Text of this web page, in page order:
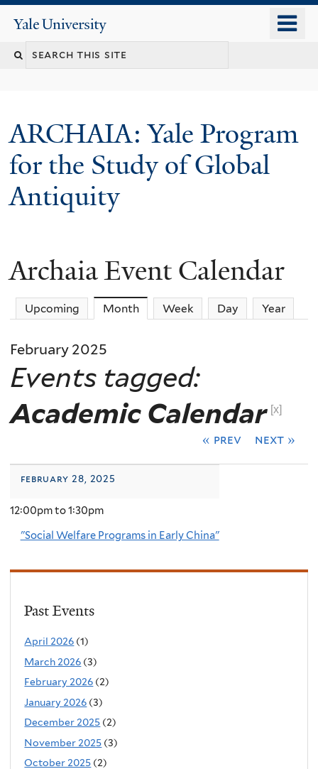
content
Yale
University
Search
ARCHAIA: Yale Program
for the Study of Global
Antiquity
Archaia Event Calendar
Upcoming Month(active tab)
Week Day Year
February 2025
Events tagged:
Academic Calendar [x]
« prev next »
february 28, 2025
12:00pmto1:30pm
"Social Welfare Programs in Early China"
Past Events
April 2026 (1)
March 2026 (3)
February 2026 (2)
January 2026 (3)
December 2025 (2)
November 2025 (3)
October 2025 (2)